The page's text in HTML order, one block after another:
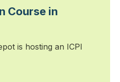
Course in
is hosting an ICPI